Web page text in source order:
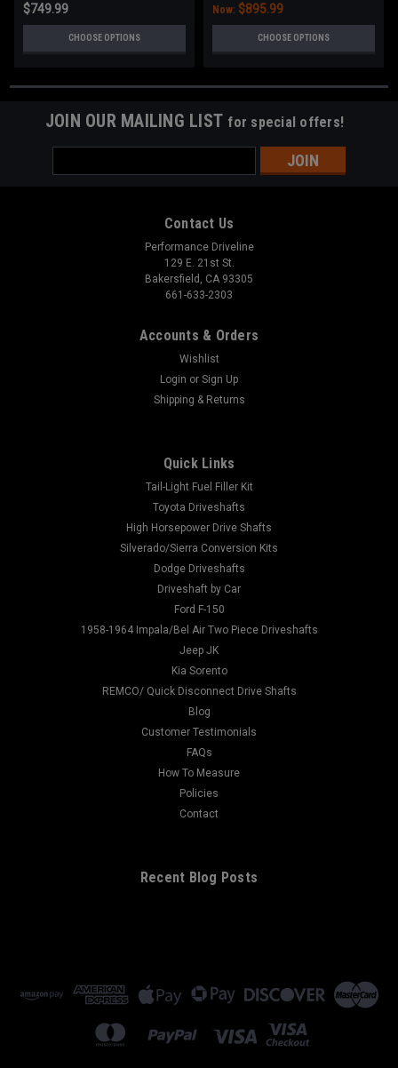
$749.99
CHOOSE OPTIONS
Now: $895.99
CHOOSE OPTIONS
JOIN OUR MAILING LIST for special offers!
Address
Contact Us
Performance Driveline
129 E. 21st St.
Bakersfield, CA 93305
661-633-2303
Accounts & Orders
Wishlist
Login or Sign Up
Shipping & Returns
Quick Links
Tail-Light Fuel Filler Kit
Toyota Driveshafts
High Horsepower Drive Shafts
Silverado/Sierra Conversion Kits
Dodge Driveshafts
Driveshaft by Car
Ford F-150
1958-1964 Impala/Bel Air Two Piece Driveshafts
Jeep JK
Kia Sorento
REMCO/ Quick Disconnect Drive Shafts
Blog
Customer Testimonials
FAQs
How To Measure
Policies
Contact
Recent Blog Posts